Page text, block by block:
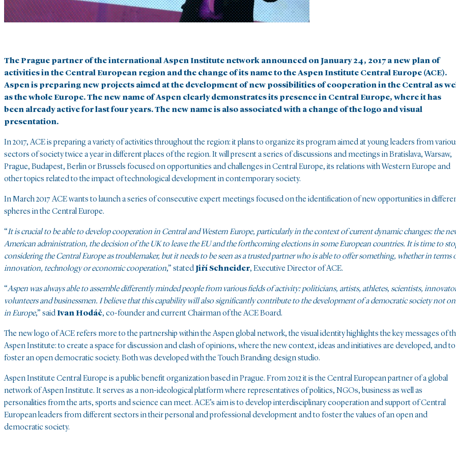
The Prague partner of the international Aspen Institute network announced on January 24, 2017 a new plan of
activities in the Central European region and the change of its name to the Aspen Institute Central Europe (ACE).
Aspen is preparing new projects aimed at the development of new possibilities of cooperation in the Central as
as the whole Europe. The new name of Aspen clearly demonstrates its presence in Central Europe, where it has
been already active for last four years. The new name is also associated with a change of the logo and visual
presentation.
In 2017, ACE is preparing a variety of activities throughout the region: it plans to organize its program aimed at young leaders from
sectors of society twice a year in different places of the region. It will present a series of discussions and meetings in Bratislava, Warsaw,
Prague, Budapest, Berlin or Brussels focused on opportunities and challenges in Central Europe, its relations with Western Europe and
other topics related to the impact of technological development in contemporary society.
In March 2017 ACE wants to launch a series of consecutive expert meetings focused on the identification of new opportunities in
spheres in the Central Europe.
“It is crucial to be able to develop cooperation in Central and Western Europe, particularly in the context of current dynamic changes: the
American administration, the decision of the UK to leave the EU and the forthcoming elections in some European countries. It is time to
considering the Central Europe as troublemaker, but it needs to be seen as a trusted partner who is able to offer something, whether in terms
innovation, technology or economic cooperation,” statedJiří Schneider, Executive Director of ACE.
“Aspen was always able to assemble differently minded people from various fields of activity: politicians, artists, athletes, scientists,
volunteers and businessmen. I believe that this capability will also significantly contribute to the development of a democratic society not
in Europe,” saidIvan Hodáč, co-founder and current Chairman of the ACE Board.
The new logo of ACE refers more to the partnership within the Aspen global network, the visual identity highlights the key messages of
Aspen Institute: to create a space for discussion and clash of opinions, where the new context, ideas and initiatives are developed, and to
foster an open democratic society. Both was developed with the Touch Branding design studio.
Aspen Institute Central Europe is a public benefit organization based in Prague. From 2012 it is the Central European partner of a global
network of Aspen Institute. It serves as a non-ideological platform where representatives of politics, NGOs, business as well as
personalities from the arts, sports and science can meet. ACE’s aim is to develop interdisciplinary cooperation and support of Central
European leaders from different sectors in their personal and professional development and to foster the values of an open and
democratic society.